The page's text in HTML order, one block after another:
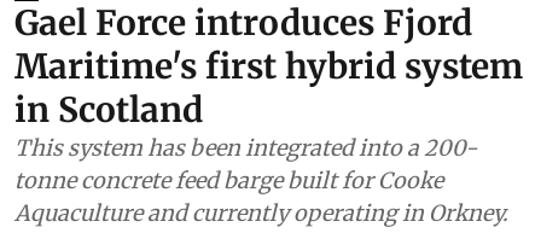
Gael Force introduces Fjord
Maritime's first hybrid system
in Scotland
This system has been integrated into a 200-
tonne concrete feed barge built for Cooke
Aquaculture and currently operating in Orkney.